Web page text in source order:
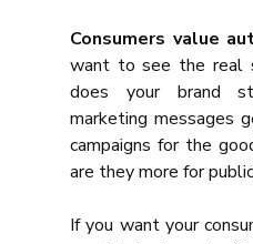
Consumers value
want to see the real
does your brand
marketing messages
campaigns for the
are they more for
If you want your